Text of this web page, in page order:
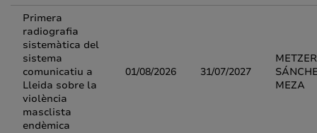
Primera
radiografia
sistemàtica del
sistema
comunicatiu a
Lleida sobre la
violència
masclista
endèmica
01/08/2026 31/07/2027
MEZA